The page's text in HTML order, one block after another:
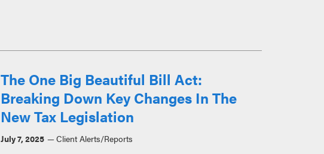
The One Big Beautiful Bill Act:
Breaking Down Key Changes In The
New Tax Legislation
July 7, 2025 Client Alerts/Reports